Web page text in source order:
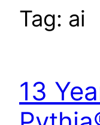
Tag: ai
13